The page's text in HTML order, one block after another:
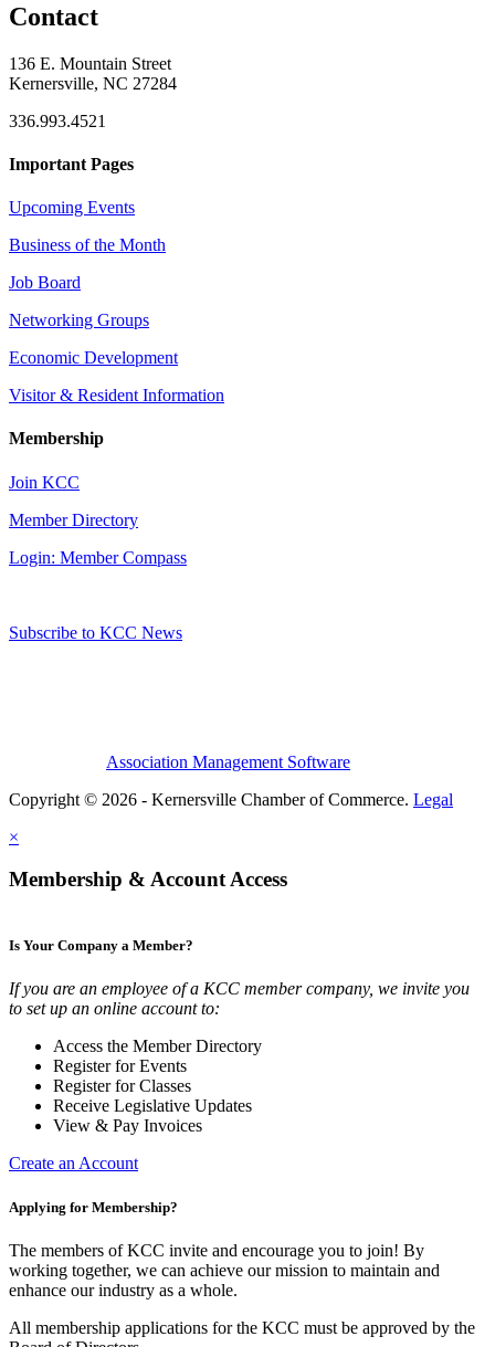
Contact
136 E. Mountain Street
Kernersville, NC 27284
336.993.4521
Important Pages
Upcoming Events
Business of the Month
Job Board
Networking Groups
Economic Development
Visitor & Resident Information
Membership
Join KCC
Member Directory
Login: Member Compass
Subscribe to KCC News
Association Management Software
Copyright © 2026 - Kernersville Chamber of Commerce. Legal
×
Membership & Account Access
Is Your Company a Member?
If you are an employee of a KCC member company, we invite you
to set up an online account to:
Access the Member Directory
Register for Events
Register for Classes
Receive Legislative Updates
View & Pay Invoices
Create an Account
Applying for Membership?
The members of KCC invite and encourage you to join! By
working together, we can achieve our mission to maintain and
enhance our industry as a whole.
All membership applications for the KCC must be approved by the